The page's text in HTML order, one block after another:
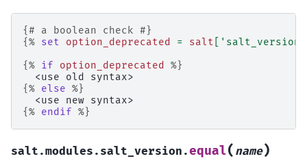
{# a boolean check #}
{% set option_deprecated = salt
{% if option_deprecated
%}
  <use old syntax>
{% else %}
  <use new syntax>
{% endif %}
salt.modules.salt_version.equal( name)